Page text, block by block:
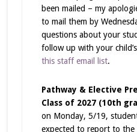
been mailed – my
to mail them by
questions about your
follow up with your
this staff email list.
Pathway & Elective
Class of 2027 (10th
on Monday, 5/19,
expected to report to the